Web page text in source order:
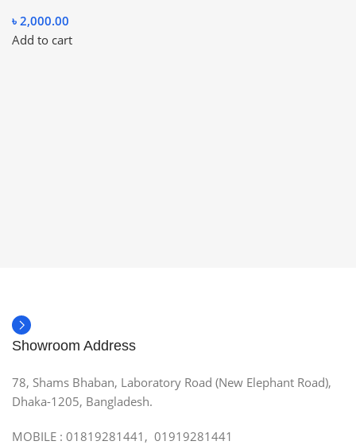
৳ 2,000.00
Add to cart
Showroom Address
78, Shams Bhaban, Laboratory Road (New Elephant Road),
Dhaka-1205, Bangladesh.
MOBILE : 01819281441, 01919281441